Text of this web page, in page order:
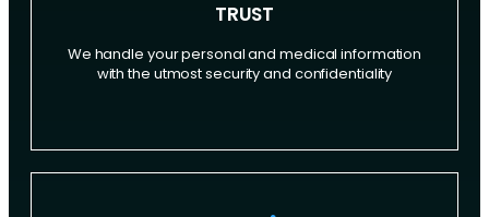
TRUST
We handle your personal and medical information
with the utmost security and confidentiality